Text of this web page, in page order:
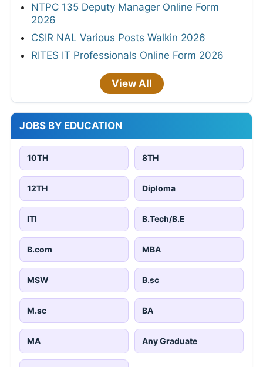
NTPC 135 Deputy Manager Online Form
2026
CSIR NAL Various Posts Walkin 2026
RITES IT Professionals Online Form 2026
View All
JOBS BY EDUCATION
10TH 8TH
12TH Diploma
ITI B.Tech/B.E
B.com MBA
MSW B.sc
M.sc BA
MA Any Graduate